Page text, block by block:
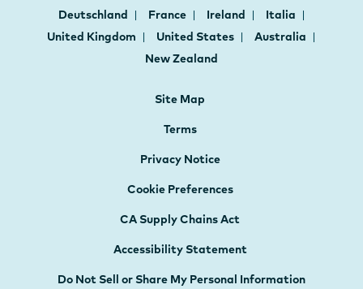
Deutschland France Ireland
Italia
United Kingdom
United States
Australia
New Zealand
Site Map
Terms
Privacy Notice
Cookie Preferences
CA Supply Chains Act
Accessibility Statement
Do Not Sell or Share My Personal Information